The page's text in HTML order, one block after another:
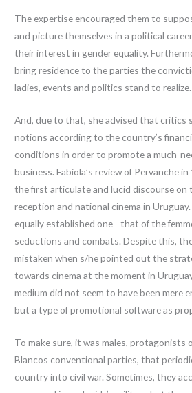
The expertise encouraged them to
and picture themselves in a political
their interest in gender equality.
bring residence to the parties the
ladies, events and politics stand to realize.
And, due to that, she advised that critics
notions according to the country’s
conditions in order to promote a much-
business. Fabiola’s review of Pervanche
the first articulate and lucid discourse on
reception and national cinema in
equally established one—that of the
seductions and combats. Despite this,
mistaken when s/he pointed out the
towards cinema at the moment in
medium did not seem to have been mere
but a type of promotional software as
To make sure, it was males, protagonists
Blancos conventional parties, that
country into civil war. Sometimes, they